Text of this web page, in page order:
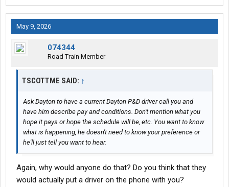
unknown....or my guts saying i should stay and i should listen to
it.
Any advice is apperciated.
May 9, 2026
074344
Road Train Member
TSCOTTME SAID: ↑
Ask Dayton to have a current Dayton P&D driver call you and
have him describe pay and conditions. Don't mention what you
hope it pays or hope the schedule will be, etc. You want to know
what is happening, he doesn't need to know your preference or
he'll just tell you want to hear.
Again, why would anyone do that? Do you think that they
would actually put a driver on the phone with you?